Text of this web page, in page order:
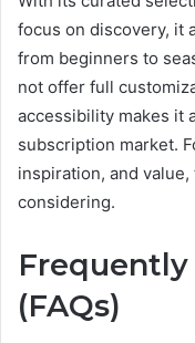
focus on discovery, it
from beginners to
not offer full
accessibility makes it
subscription market.
inspiration, and
considering.
Frequently
(FAQs)